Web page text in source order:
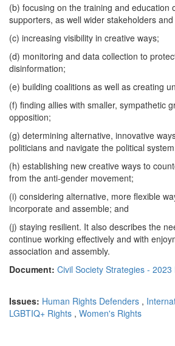
(b) focusing on the training and education
supporters, as well wider stakeholders
(c) increasing visibility in creative ways;
(d) monitoring and data collection to
disinformation;
(e) building coalitions as well as creating
(f) finding allies with smaller, sympathetic
opposition;
(g) determining alternative, innovative
politicians and navigate the political
(h) establishing new creative ways to
from the anti-gender movement;
(i) considering alternative, more flexible
incorporate and assemble; and
(j) staying resilient. It also describes the
continue working effectively and with
association and assembly.
Document: Civil Society Strategies -
Issues: Human Rights Defenders ,
LGBTIQ+ Rights , Women's Rights